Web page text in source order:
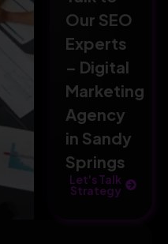
Our SEO
Experts
– Digital
Marketing
Agency
in Sandy
Springs
Let's Talk
Strategy